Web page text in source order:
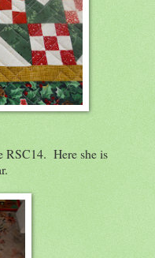
RSC14. Here she is